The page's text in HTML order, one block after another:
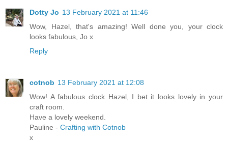
Dotty Jo 13 February 2021 at 11:46
Wow, Hazel, that's amazing! Well done you, your clock
looks fabulous, Jo x
Reply
cotnob 13 February 2021 at 12:08
Wow! A fabulous clock Hazel, I bet it looks lovely in your
craft room.
Have a lovely weekend.
Pauline - Crafting with Cotnob
x